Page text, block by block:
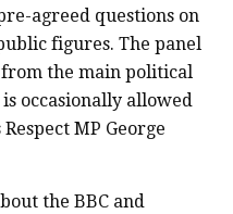
agreed questions on
figures. The panel
the main political
occasionally allowed
MP George
the BBC and